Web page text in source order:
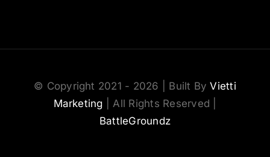
© Copyright 2021 - 2026 | Built ByVietti
Marketing | All Rights Reserved |
BattleGroundz